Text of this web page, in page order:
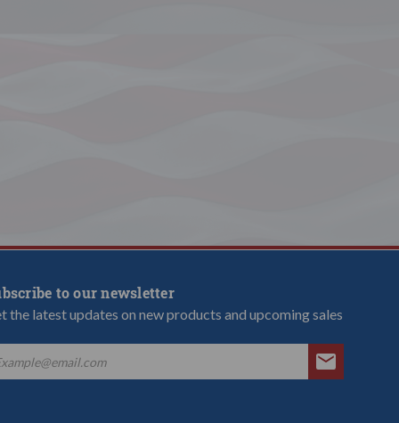
to our newsletter
the latest updates on new products and upcoming sales